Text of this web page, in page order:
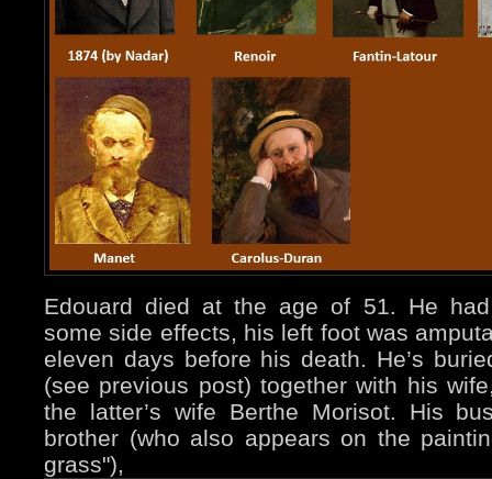
Edouard died at the age of 51. He
some side effects, his left foot was
eleven days before his death. He’s
(see previous post) together with his
the latter’s wife Berthe Morisot. His
brother (who also appears on the
grass"),